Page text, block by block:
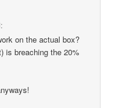
on the actual box?
is breaching the 20%